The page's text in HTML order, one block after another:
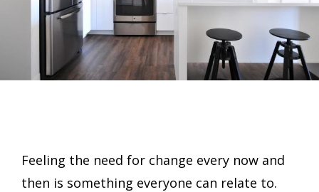
Feeling the need for change every now and
then is something everyone can relate to.